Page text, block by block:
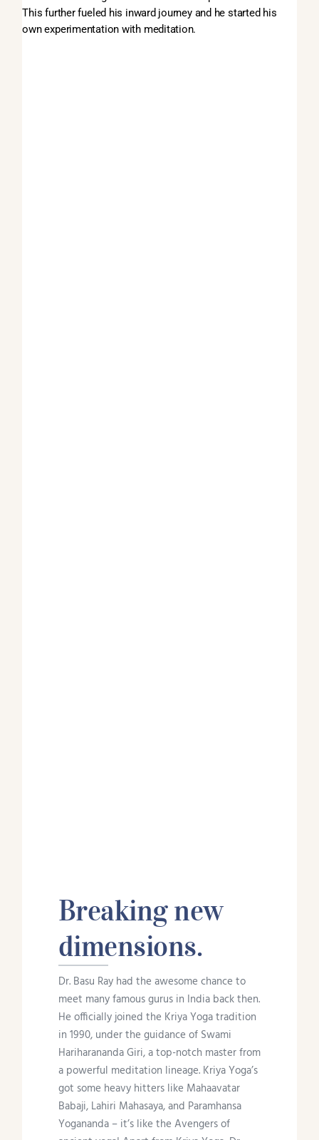
This further fueled his inward journey and he started his
own experimentation with meditation.
Breaking new
dimensions.
Dr. Basu Ray had the awesome chance to
meet many famous gurus in India back then.
He officially joined the Kriya Yoga tradition
in 1990, under the guidance of Swami
Hariharananda Giri, a top-notch master from
a powerful meditation lineage. Kriya Yoga’s
got some heavy hitters like Mahaavatar
Babaji, Lahiri Mahasaya, and Paramhansa
Yogananda – it’s like the Avengers of